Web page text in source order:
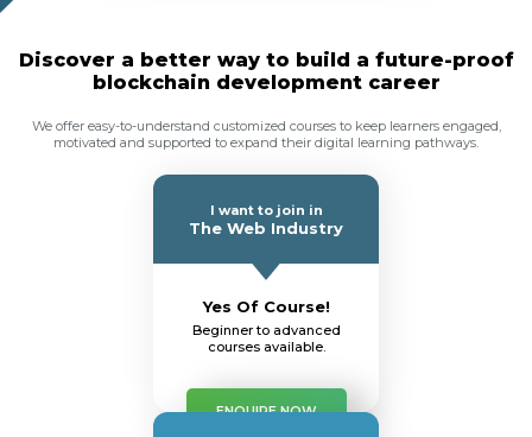
Discover a better way to build a future-proof
blockchain development career
We offer easy-to-understand customized courses to keep learners engaged,
motivated and supported to expand their digital learning pathways.
I want to join in
The Web Industry
Yes Of Course!
Beginner to advanced
courses available.
ENQUIRE NOW